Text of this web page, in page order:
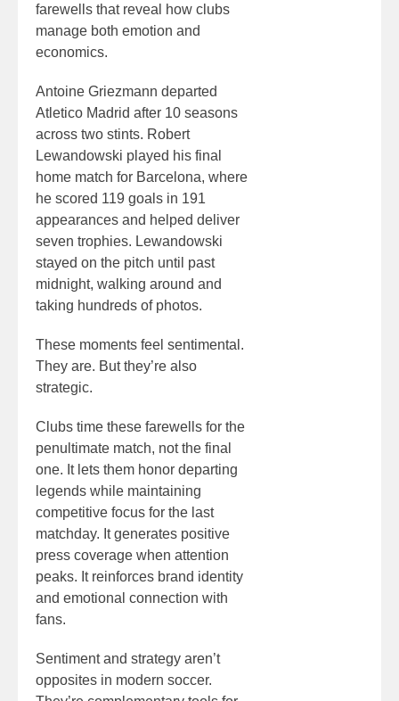
farewells that reveal how clubs
manage both emotion and
economics.
Antoine Griezmann departed
Atletico Madrid after 10 seasons
across two stints. Robert
Lewandowski played his final
home match for Barcelona, where
he scored 119 goals in 191
appearances and helped deliver
seven trophies. Lewandowski
stayed on the pitch until past
midnight, walking around and
taking hundreds of photos.
These moments feel sentimental.
They are. But they’re also
strategic.
Clubs time these farewells for the
penultimate match, not the final
one. It lets them honor departing
legends while maintaining
competitive focus for the last
matchday. It generates positive
press coverage when attention
peaks. It reinforces brand identity
and emotional connection with
fans.
Sentiment and strategy aren’t
opposites in modern soccer.